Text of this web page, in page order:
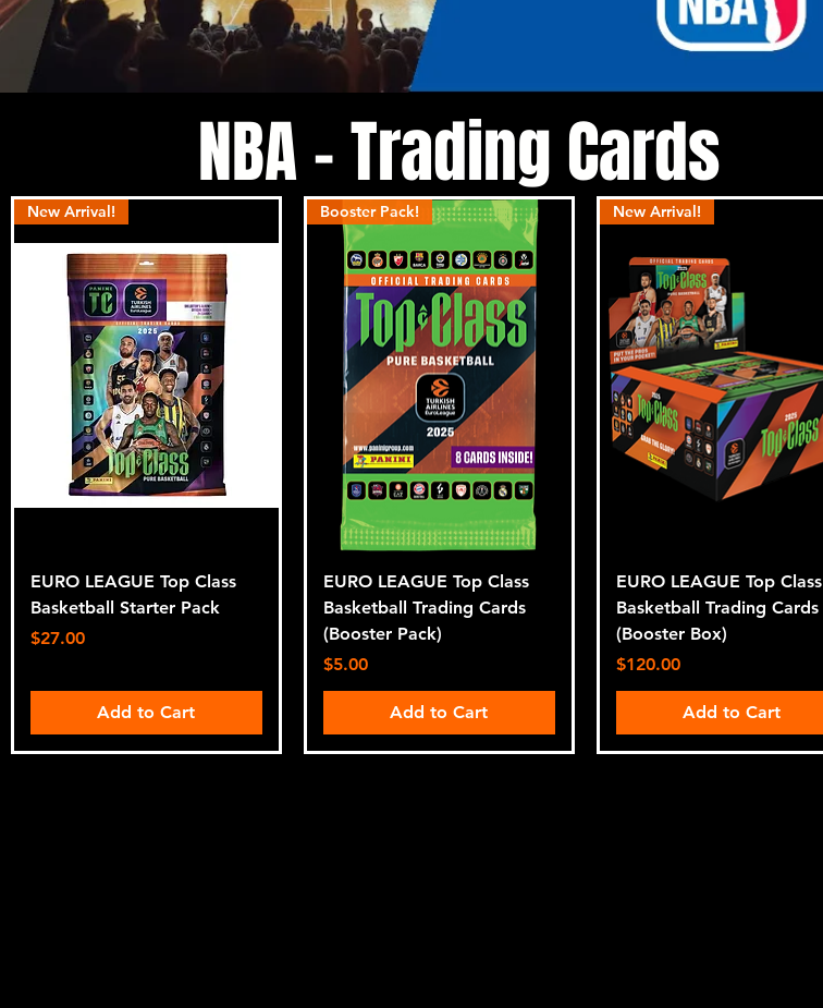
NBA - Trading Cards
New Arrival!
EURO LEAGUE Top Class
Basketball Starter Pack
Price
$27.00
Add to Cart
Booster Pack!
EURO LEAGUE Top Class
Basketball Trading Cards
(Booster Pack)
Price
$5.00
Add to Cart
New Arrival!
EURO LEAGUE Top Class
Basketball Trading Cards
(Booster Box)
Price
$120.00
Add to Cart